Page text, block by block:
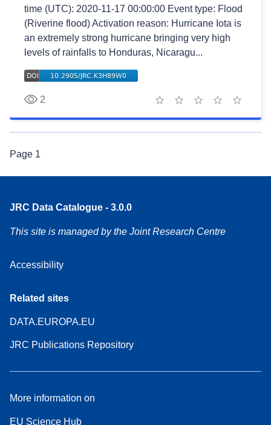
time (UTC): 2020-11-17 00:00:00 Event type: Flood
(Riverine flood) Activation reason: Hurricane Iota is
an extremely strong hurricane bringing very high
levels of rainfalls to Honduras, Nicaragu...
2
5 stars
4 stars
3 stars
2 stars
1 star
Page 1
JRC Data Catalogue - 3.0.0
This site is managed by the Joint Research Centre
Accessibility
Related sites
DATA.EUROPA.EU
JRC Publications Repository
More information on
EU Science Hub